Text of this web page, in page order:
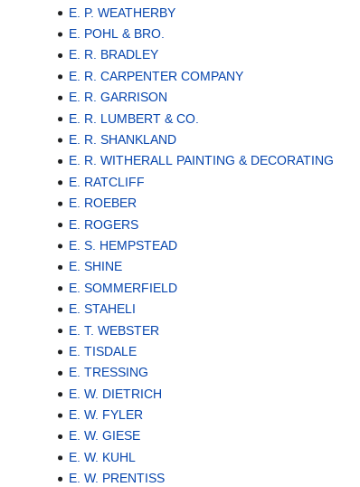
E. P. WEATHERBY
E. POHL & BRO.
E. R. BRADLEY
E. R. CARPENTER COMPANY
E. R. GARRISON
E. R. LUMBERT & CO.
E. R. SHANKLAND
E. R. WITHERALL PAINTING & DECORATING
E. RATCLIFF
E. ROEBER
E. ROGERS
E. S. HEMPSTEAD
E. SHINE
E. SOMMERFIELD
E. STAHELI
E. T. WEBSTER
E. TISDALE
E. TRESSING
E. W. DIETRICH
E. W. FYLER
E. W. GIESE
E. W. KUHL
E. W. PRENTISS